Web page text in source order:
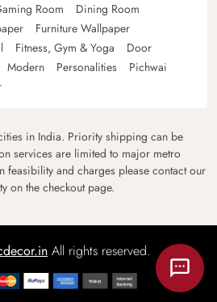
Room
Dining Room
Furniture Wallpaper
Fitness, Gym & Yoga
Door
Modern Personalities
Pichwai
in India. Priority shipping can be
services are limited to major metro
feasibility and charges please contact our
on the checkout page.
All rights reserved.